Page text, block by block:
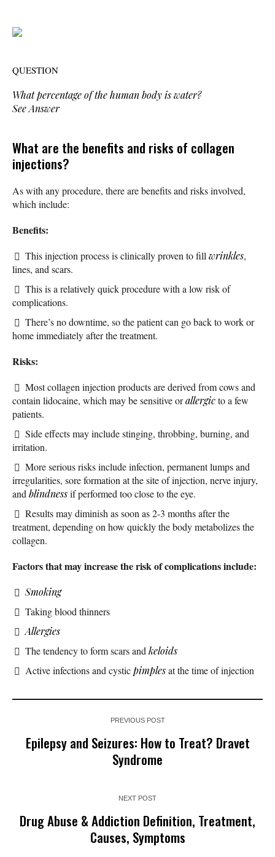
QUESTION
What percentage of the human body is water?
See Answer
What are the benefits and risks of collagen
injections?
As with any procedure, there are benefits and risks involved,
which include:
Benefits:
This injection process is clinically proven to fill wrinkles,
lines, and scars.
This is a relatively quick procedure with a low risk of
complications.
There’s no downtime, so the patient can go back to work or
home immediately after the treatment.
Risks:
Most collagen injection products are derived from cows and
contain lidocaine, which may be sensitive orallergicto a few
patients.
Side effects may include stinging, throbbing, burning, and
irritation.
More serious risks include infection, permanent lumps and
irregularities, sore formation at the site of injection, nerve injury,
and blindnessif performed too close to the eye.
Results may diminish as soon as 2-3 months after the
treatment, depending on how quickly the body metabolizes the
collagen.
Factors that may increase the risk of complications include:
Smoking
Taking blood thinners
Allergies
The tendency to form scars and keloids
Active infections and cysticpimplesat the time of injection
PREVIOUS POST
Epilepsy and Seizures: How to Treat? Dravet
Syndrome
NEXT POST
Drug Abuse & Addiction Definition, Treatment,
Causes, Symptoms